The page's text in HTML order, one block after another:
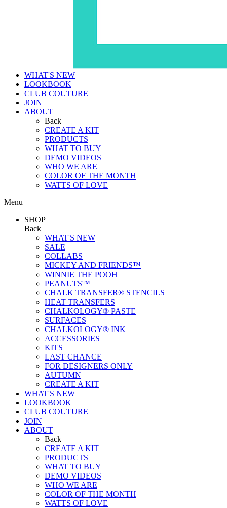
WHAT'S NEW
LOOKBOOK
CLUB COUTURE
JOIN
ABOUT
Back
CREATE A KIT
PRODUCTS
WHAT TO BUY
DEMO VIDEOS
WHO WE ARE
COLOR OF THE MONTH
WATTS OF LOVE
Menu
SHOP
Back
WHAT'S NEW
SALE
COLLABS
MICKEY AND FRIENDS™
WINNIE THE POOH
PEANUTS™
CHALK TRANSFER® STENCILS
HEAT TRANSFERS
CHALKOLOGY® PASTE
SURFACES
CHALKOLOGY® INK
ACCESSORIES
KITS
LAST CHANCE
FOR DESIGNERS ONLY
AUTUMN
CREATE A KIT
WHAT'S NEW
LOOKBOOK
CLUB COUTURE
JOIN
ABOUT
Back
CREATE A KIT
PRODUCTS
WHAT TO BUY
DEMO VIDEOS
WHO WE ARE
COLOR OF THE MONTH
WATTS OF LOVE